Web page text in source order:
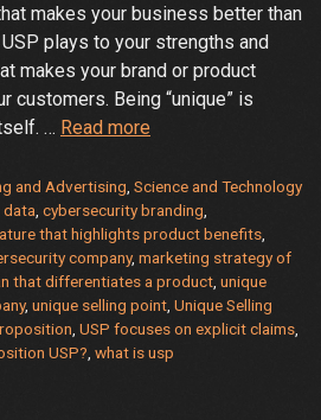
makes your business better than
plays to your strengths and
makes your brand or product
customers. Being “unique” is
… Read moreWhat
Your
Unique
Selling
Proposition?
and Advertising ,Science and Technology
data ,cybersecurity branding
that highlights product benefits
company, marketing strategy of
that differentiates a product unique
, unique selling point Unique Selling
USP focuses on explicit claims
USP? what is usp